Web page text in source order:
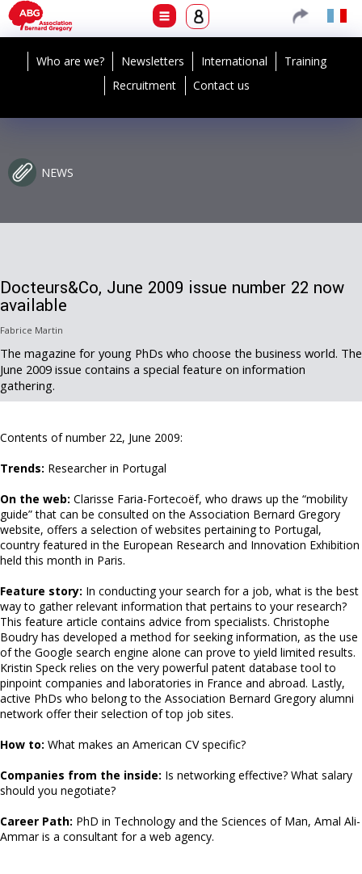
Who are we? Newsletters International
Training
Recruitment
Contact us
NEWS
Docteurs&Co, June 2009 issue number 22 now
available
Fabrice Martin
The magazine for young PhDs who choose the business world. The
June 2009 issue contains a special feature on information
gathering.
Contents of number 22, June 2009:
Trends: Researcher in Portugal
On the web: Clarisse Faria-Fortecoëf, who draws up the “mobility
guide” that can be consulted on the Association Bernard Gregory
website, offers a selection of websites pertaining to Portugal,
country featured in the European Research and Innovation Exhibition
held this month in Paris.
Feature story: In conducting your search for a job, what is the best
way to gather relevant information that pertains to your research?
This feature article contains advice from specialists. Christophe
Boudry has developed a method for seeking information, as the use
of the Google search engine alone can prove to yield limited results.
Kristin Speck relies on the very powerful patent database tool to
pinpoint companies and laboratories in France and abroad. Lastly,
active PhDs who belong to the Association Bernard Gregory alumni
network offer their selection of top job sites.
How to: What makes an American CV specific?
Companies from the inside: Is networking effective? What salary
should you negotiate?
Career Path: PhD in Technology and the Sciences of Man, Amal Ali-
Ammar is a consultant for a web agency.